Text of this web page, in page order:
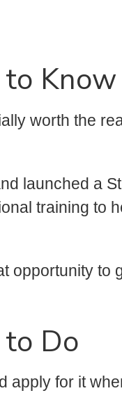
Know
worth the
launched a
training to
opportunity
Do
apply for it